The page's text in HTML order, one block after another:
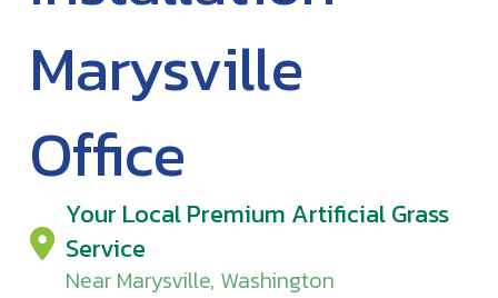
Marysville
Office
Your Local Premium Artificial Grass
Service
Near Marysville, Washington